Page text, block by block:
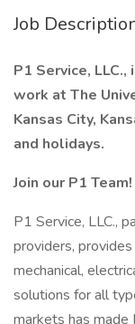
Job
P1 Service,
work at The
Kansas City,
and holidays.
Join our P1 Team!
P1 Service, LLC.,
providers,
mechanical,
solutions for all
markets has